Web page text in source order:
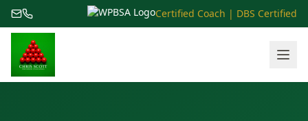
Certified Coach | DBS Certified